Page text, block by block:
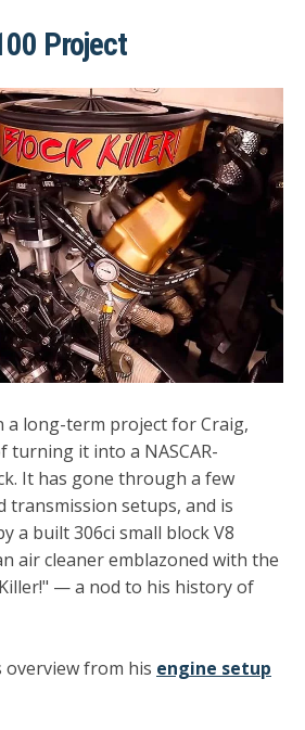
Project
a long-term project for Craig,
it into a NASCAR-
It has gone through a few
transmission setups, and is
a built 306ci small block V8
air cleaner emblazoned with the
— a nod to his history of
overview from his engine setup